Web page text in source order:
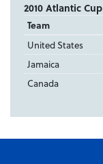
2010 Atlantic Cup
Team
United States
Jamaica
Canada